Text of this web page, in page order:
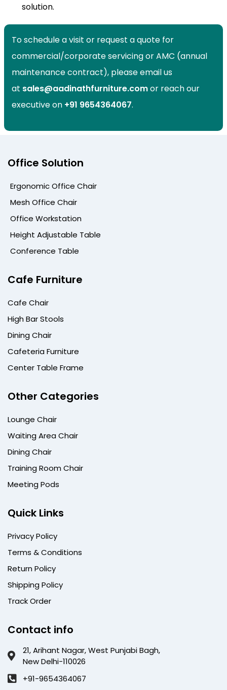
solution.
To schedule a visit or request a quote for
commercial/corporate servicing or AMC (annual
maintenance contract), please email us
at sales@aadinathfurniture.comor reach our
executive on +91 9654364067.
Office Solution
Ergonomic Office Chair
Mesh Office Chair
Office Workstation
Height Adjustable Table
Conference Table
Cafe Furniture
Cafe Chair
High Bar Stools
Dining Chair
Cafeteria Furniture
Center Table Frame
Other Categories
Lounge Chair
Waiting Area Chair
Dining Chair
Training Room Chair
Meeting Pods
Quick Links
Privacy Policy
Terms & Conditions
Return Policy
Shipping Policy
Track Order
Contact info
21, Arihant Nagar, West Punjabi Bagh,
New Delhi-110026
+91-9654364067